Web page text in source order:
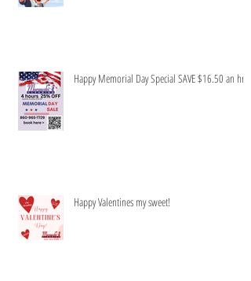
Happy Memorial Day Special SAVE $16.50 an hr
Happy Valentines my sweet!